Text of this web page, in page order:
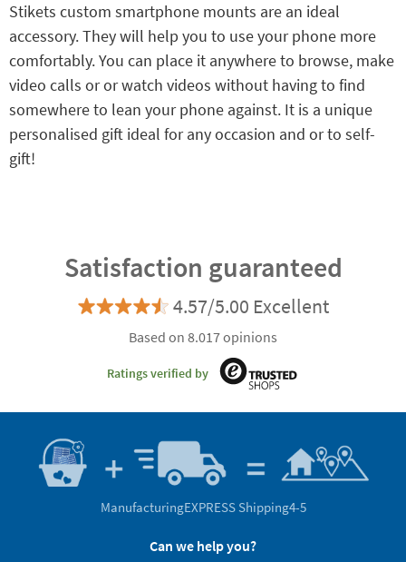
Stikets custom smartphone mounts are an ideal
accessory. They will help you to use your phone more
comfortably. You can place it anywhere to browse, make
video calls or or watch videos without having to find
somewhere to lean your phone against. It is a unique
personalised gift ideal for any occasion and or to self-
gift!
Satisfaction guaranteed
4.57/5.00 Excellent
Based on 8.017 opinions
Ratings verified by
ManufacturingEXPRESS Shipping4-5
Can we help you?